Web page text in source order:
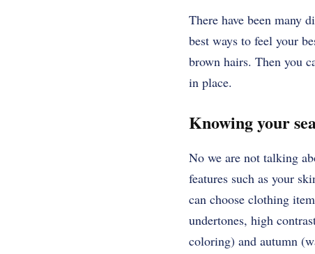
There have been many
best ways to feel your
brown hairs. Then you
in place.
Knowing your
No we are not talking
features such as your
can choose clothing
undertones, high
coloring) and autumn